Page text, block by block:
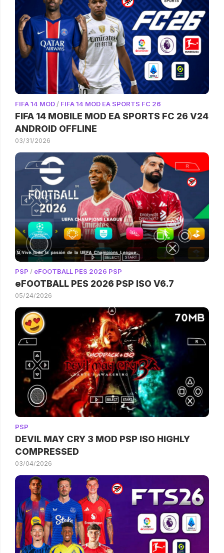
FIFA 14 MOD / FIFA 14 MOD EA SPORTS FC 26
FIFA 14 MOBILE MOD EA SPORTS FC 26 V24
ANDROID OFFLINE
03/31/2026
PSP / eFOOTBALL PES 2026 PSP
eFOOTBALL PES 2026 PSP ISO V6.7
05/24/2026
PSP
DEVIL MAY CRY 3 MOD PSP ISO HIGHLY
COMPRESSED
03/04/2026